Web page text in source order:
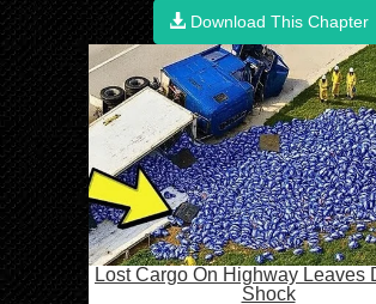
Download This Chapter